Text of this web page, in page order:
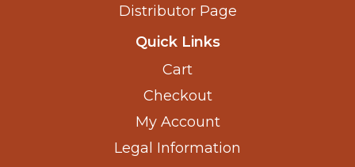
Distributor Page
Quick Links
Cart
Checkout
My Account
Legal Information